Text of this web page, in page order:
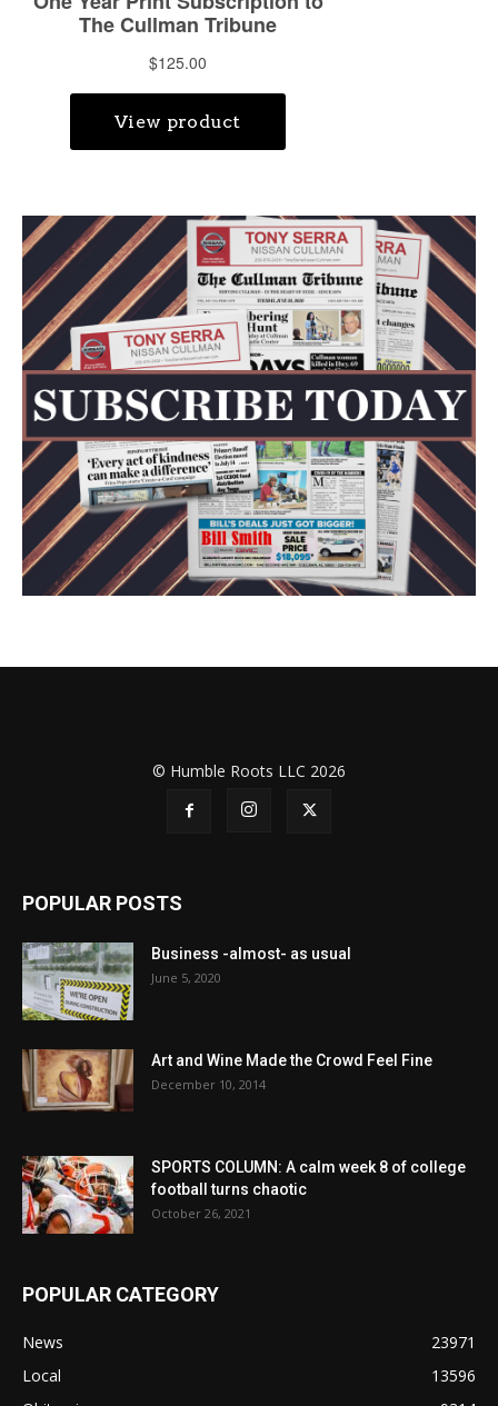
© Humble Roots LLC 2026
POPULAR POSTS
Business -almost- as usual
June 5, 2020
Art and Wine Made the Crowd Feel Fine
December 10, 2014
SPORTS COLUMN: A calm week 8 of college
football turns chaotic
October 26, 2021
POPULAR CATEGORY
News
23971
Local
13596